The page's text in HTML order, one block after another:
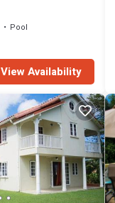
Pool
View Availability